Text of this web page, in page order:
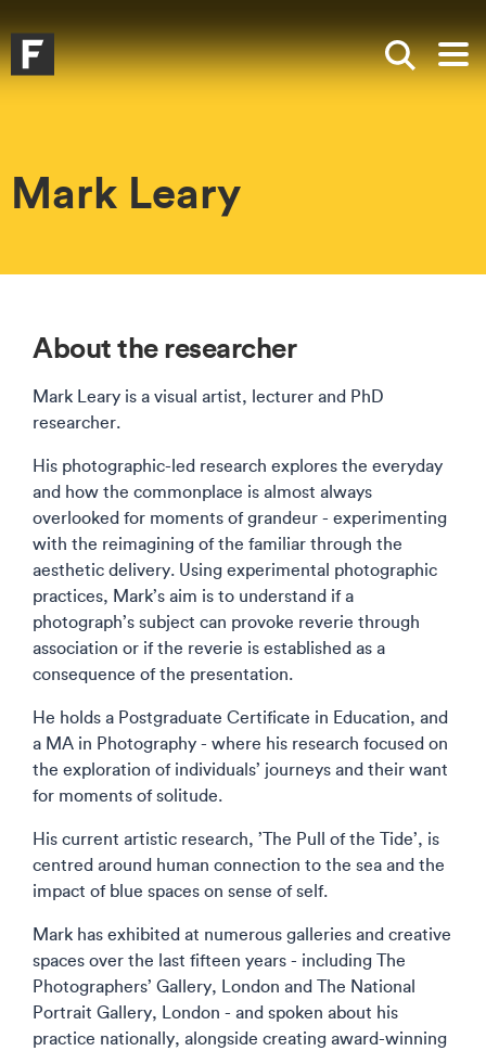
Falmouth UniversityHomepage
Show
Mark Leary
About the researcher
Mark Leary is a visual artist, lecturer and PhD
researcher.
His photographic-led research explores the everyday
and how the commonplace is almost always
overlooked for moments of grandeur - experimenting
with the reimagining of the familiar through the
aesthetic delivery. Using experimental photographic
practices, Mark’s aim is to understand if a
photograph’s subject can provoke reverie through
association or if the reverie is established as a
consequence of the presentation.
He holds a Postgraduate Certificate in Education, and
a MA in Photography - where his research focused on
the exploration of individuals’ journeys and their want
for moments of solitude.
His current artistic research, ’The Pull of the Tide’, is
centred around human connection to the sea and the
impact of blue spaces on sense of self.
Mark has exhibited at numerous galleries and creative
spaces over the last fifteen years - including The
Photographers’ Gallery, London and The National
Portrait Gallery, London - and spoken about his
practice nationally, alongside creating award-winning